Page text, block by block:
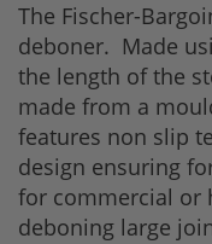
The Fischer-
deboner. Made
the length of the
made from a
features non slip
design ensuring
for commercial or
deboning large